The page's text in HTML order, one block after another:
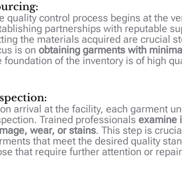
quality control process begins at the
partnerships with reputable
the materials acquired are crucial
is on obtaining garments with
foundation of the inventory is of high
arrival at the facility, each garment
Trained professionals examine
wear, or stains. This step is
that meet the desired quality
that require further attention or